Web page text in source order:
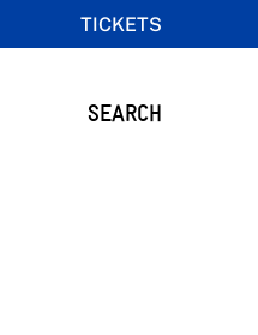
TICKETS
SEARCH